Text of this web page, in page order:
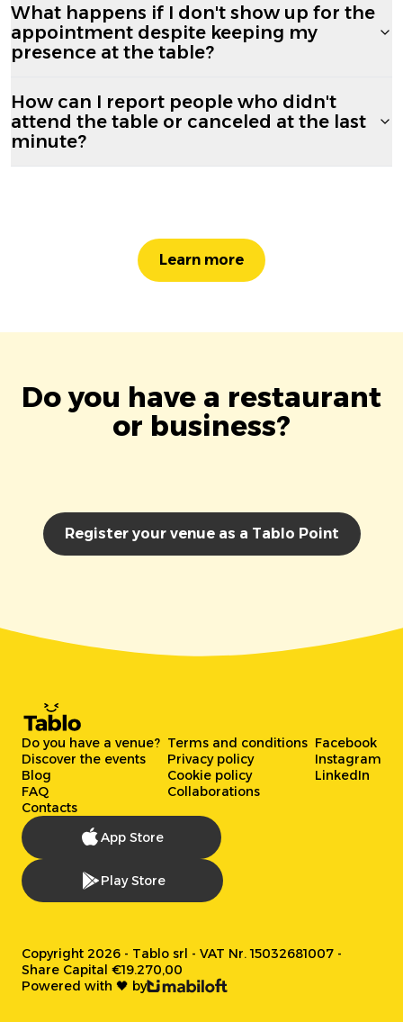
What happens if I don't show up for the
appointment despite keeping my
presence at the table?
How can I report people who didn't
attend the table or canceled at the last
minute?
Learn more
Do you have a restaurant
or business?
Register your venue as a Tablo Point
Do you have a venue?
Discover the events
Blog
FAQ
Contacts
Terms and conditions
Privacy policy
Cookie policy
Collaborations
Facebook
Instagram
LinkedIn
App Store
Play Store
Copyright 2026 - Tablo srl - VAT Nr. 15032681007 -
Share Capital €19.270,00
Powered with 🖤 by